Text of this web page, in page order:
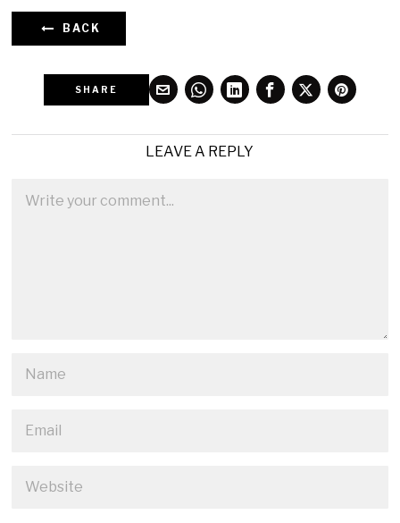
BACK
SHARE
LEAVE A REPLY